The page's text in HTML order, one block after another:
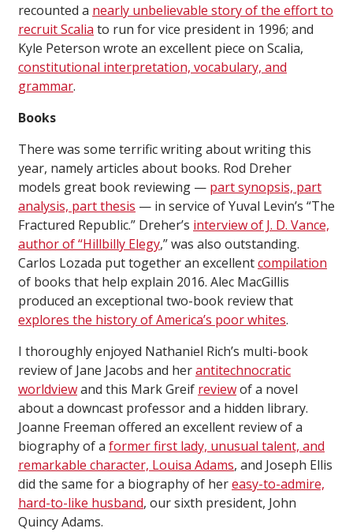
recounted a nearly unbelievable story of the effort to
recruit Scalia to run for vice president in 1996; and
Kyle Peterson wrote an excellent piece on Scalia,
constitutional interpretation, vocabulary, and
grammar.
Books
There was some terrific writing about writing this
year, namely articles about books. Rod Dreher
models great book reviewing — part synopsis, part
analysis, part thesis — in service of Yuval Levin’s “The
Fractured Republic.” Dreher’s interview of J. D. Vance,
author of “Hillbilly Elegy,” was also outstanding.
Carlos Lozada put together an excellentcompilation
of books that help explain 2016. Alec MacGillis
produced an exceptional two-book review that
explores the history of America’s poor whites.
I thoroughly enjoyed Nathaniel Rich’s multi-book
review of Jane Jacobs and herantitechnocratic
worldviewand this Mark Greif reviewof a novel
about a downcast professor and a hidden library.
Joanne Freeman offered an excellent review of a
biography of a former first lady, unusual talent, and
remarkable character, Louisa Adams, and Joseph Ellis
did the same for a biography of hereasy-to-admire,
hard-to-like husband, our sixth president, John
Quincy Adams.